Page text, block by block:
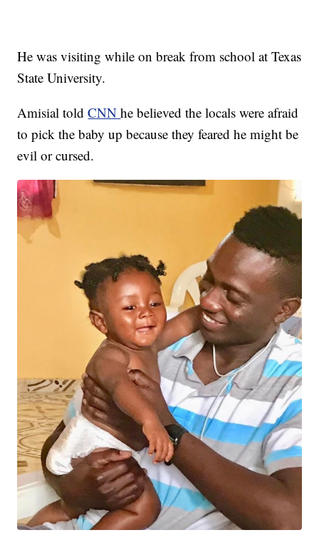
He was visiting while on break from school at Texas
State University.
Amisial toldCNNhe believed the locals were afraid
to pick the baby up because they feared he might be
evil or cursed.